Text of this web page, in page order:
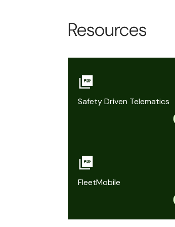
Resources
Safety Driven Telematics
FleetMobile